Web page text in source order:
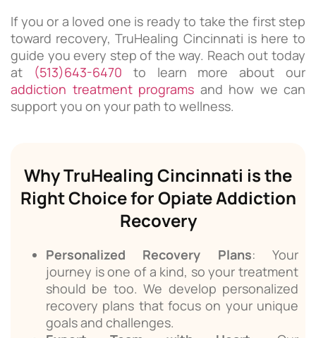
If you or a loved one is ready to take the first step
toward recovery, TruHealing Cincinnati is here to
guide you every step of the way. Reach out today
at (513)643-6470 to learn more about our
addiction treatment programs and how we can
support you on your path to wellness.
Why TruHealing Cincinnati is the
Right Choice for Opiate Addiction
Recovery
Personalized Recovery Plans: Your
journey is one of a kind, so your treatment
should be too. We develop personalized
recovery plans that focus on your unique
goals and challenges.